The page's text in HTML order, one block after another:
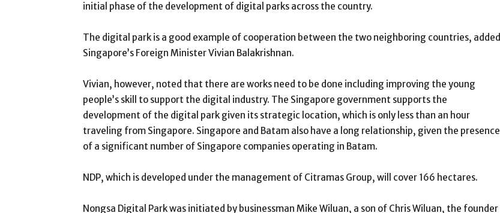
initial phase of the development of digital parks across the country.
The digital park is a good example of cooperation between the two neighboring countries, added
Singapore’s Foreign Minister Vivian Balakrishnan.
Vivian, however, noted that there are works need to be done including improving the young
people’s skill to support the digital industry. The Singapore government supports the
development of the digital park given its strategic location, which is only less than an hour
traveling from Singapore. Singapore and Batam also have a long relationship, given the presence
of a significant number of Singapore companies operating in Batam.
NDP, which is developed under the management of Citramas Group, will cover 166 hectares.
Nongsa Digital Park was initiated by businessman Mike Wiluan, a son of Chris Wiluan, the founder